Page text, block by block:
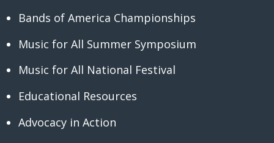
Bands of America Championships
Music for All Summer Symposium
Music for All National Festival
Educational Resources
Advocacy in Action